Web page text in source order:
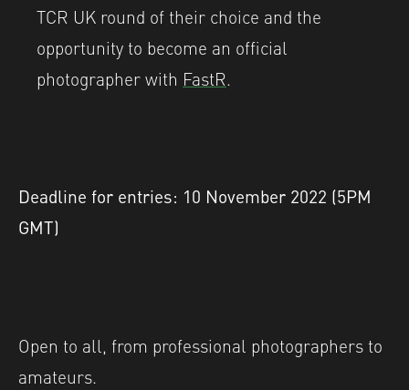
TCR UK round of their choice and the
opportunity to become an official
photographer with FastR.
Deadline for entries: 10 November 2022 (5PM
GMT)
Open to all, from professional photographers to
amateurs.